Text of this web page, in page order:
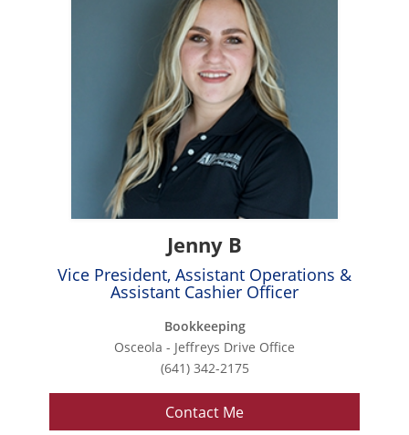
Jenny B
Vice President, Assistant Operations &
Assistant Cashier Officer
Bookkeeping
Osceola - Jeffreys Drive Office
(641) 342-2175
Contact Me